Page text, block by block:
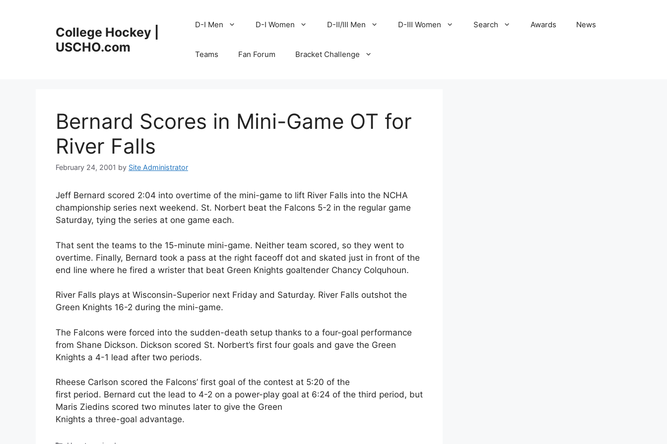
College Hockey |
USCHO.com
D-I Men D-I Women D-II/III Men D-III Women Search Awards News
Teams Fan Forum Bracket Challenge
Bernard Scores in Mini-Game OT for
River Falls
February 24, 2001 by Site Administrator
Jeff Bernard scored 2:04 into overtime of the mini-game to lift River Falls into the NCHA
championship series next weekend. St. Norbert beat the Falcons 5-2 in the regular game
Saturday, tying the series at one game each.
That sent the teams to the 15-minute mini-game. Neither team scored, so they went to
overtime. Finally, Bernard took a pass at the right faceoff dot and skated just in front of the
end line where he fired a wrister that beat Green Knights goaltender Chancy Colquhoun.
River Falls plays at Wisconsin-Superior next Friday and Saturday. River Falls outshot the
Green Knights 16-2 during the mini-game.
The Falcons were forced into the sudden-death setup thanks to a four-goal performance
from Shane Dickson. Dickson scored St. Norbert’s first four goals and gave the Green
Knights a 4-1 lead after two periods.
Rheese Carlson scored the Falcons’ first goal of the contest at 5:20 of the
first period. Bernard cut the lead to 4-2 on a power-play goal at 6:24 of the third period, but
Maris Ziedins scored two minutes later to give the Green
Knights a three-goal advantage.